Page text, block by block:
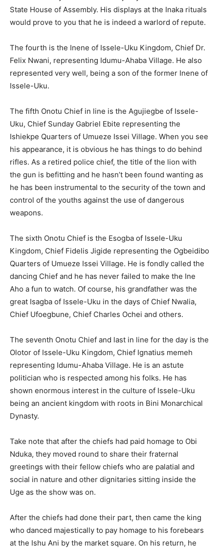
State House of Assembly. His displays at the Inaka rituals
would prove to you that he is indeed a warlord of repute.
The fourth is the Inene of Issele-Uku Kingdom, Chief Dr.
Felix Nwani, representing Idumu-Ahaba Village. He also
represented very well, being a son of the former Inene of
Issele-Uku.
The fifth Onotu Chief in line is the Agujiegbe of Issele-
Uku, Chief Sunday Gabriel Ebite representing the
Ishiekpe Quarters of Umueze Issei Village. When you see
his appearance, it is obvious he has things to do behind
rifles. As a retired police chief, the title of the lion with
the gun is befitting and he hasn’t been found wanting as
he has been instrumental to the security of the town and
control of the youths against the use of dangerous
weapons.
The sixth Onotu Chief is the Esogba of Issele-Uku
Kingdom, Chief Fidelis Jigide representing the Ogbeidibo
Quarters of Umueze Issei Village. He is fondly called the
dancing Chief and he has never failed to make the Ine
Aho a fun to watch. Of course, his grandfather was the
great Isagba of Issele-Uku in the days of Chief Nwalia,
Chief Ufoegbune, Chief Charles Ochei and others.
The seventh Onotu Chief and last in line for the day is the
Olotor of Issele-Uku Kingdom, Chief Ignatius memeh
representing Idumu-Ahaba Village. He is an astute
politician who is respected among his folks. He has
shown enormous interest in the culture of Issele-Uku
being an ancient kingdom with roots in Bini Monarchical
Dynasty.
Take note that after the chiefs had paid homage to Obi
Nduka, they moved round to share their fraternal
greetings with their fellow chiefs who are palatial and
social in nature and other dignitaries sitting inside the
Uge as the show was on.
After the chiefs had done their part, then came the king
who danced majestically to pay homage to his forebears
at the Ishu Ani by the market square. On his return, he